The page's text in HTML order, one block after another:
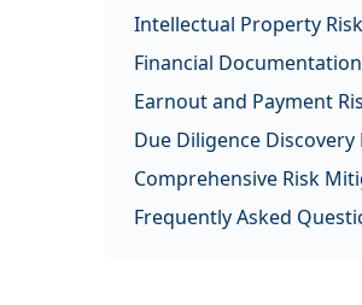
Intellectual Property
Financial
Earnout and Payment
Due Diligence Discovery
Comprehensive Risk
Frequently Asked